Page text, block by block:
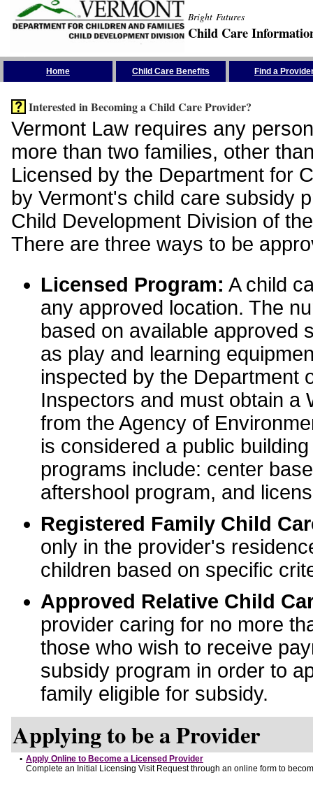
Bright Futures
Child Care
Home Child Care Benefits Find a
Interested in Becoming a Child Care Provider?
Vermont Law requires any
more than two families, other
Licensed by the Department for
by Vermont's child care subsidy
Child Development Division of
There are three ways to be
Licensed Program: A child
any approved location. The
based on available approved
as play and learning
inspected by the Department
Inspectors and must obtain a
from the Agency of
is considered a public
programs include: center
aftershool program, and
Registered Family Child
only in the provider's
children based on specific
Approved Relative Child
provider caring for no more
those who wish to receive
subsidy program in order to
family eligible for subsidy.
Applying to be a Provider
• Apply Online to Become a Licensed Provider
Complete an Initial Licensing Visit Request through an online form to